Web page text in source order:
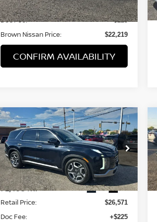
Retail Price:
$21,994
Doc Fee: +$225
Brown Nissan Price: $22,219
CONFIRM AVAILABILITY
2023HYUNDAI
PALISADESEL
VIN:KM8R44GE9PU539185Stock: 8325A
Model:J1442F65
72,468 mi Ext. Int.
$26,571
BROWN NISSAN PRICE
Less
Retail Price:
$26,571
Doc Fee: +$225
Compare Vehicle